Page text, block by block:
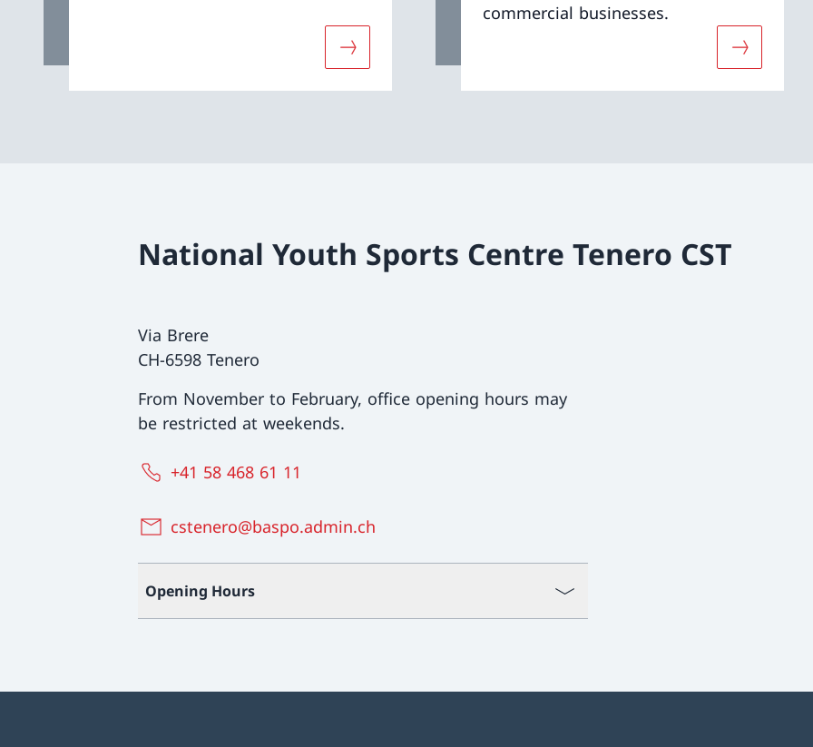
More about «Services»
commercial businesses.
More
National Youth Sports Centre Tenero CST
Via Brere
CH-6598 Tenero
From November to February, office opening hours may
be restricted at weekends.
+41 58 468 61 11
cstenero@baspo.admin.ch
Opening Hours